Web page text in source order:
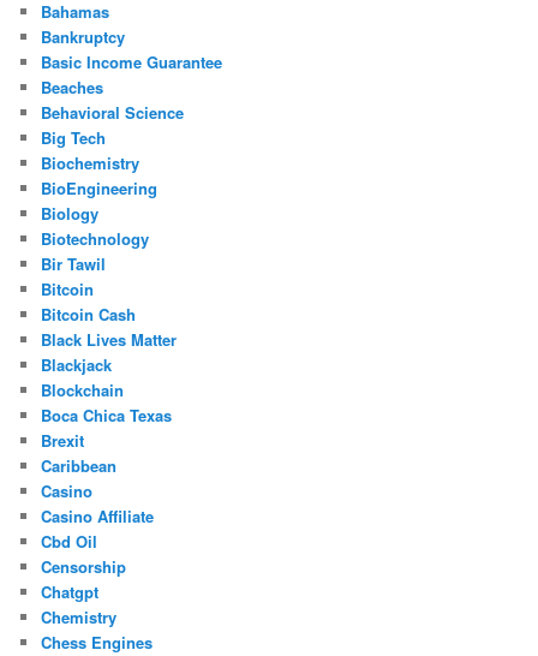
Bahamas
Bankruptcy
Basic Income Guarantee
Beaches
Behavioral Science
Big Tech
Biochemistry
BioEngineering
Biology
Biotechnology
Bir Tawil
Bitcoin
Bitcoin Cash
Black Lives Matter
Blackjack
Blockchain
Boca Chica Texas
Brexit
Caribbean
Casino
Casino Affiliate
Cbd Oil
Censorship
Chatgpt
Chemistry
Chess Engines